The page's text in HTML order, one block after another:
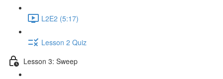
L2E2 (5:17)
Lesson 2 Quiz
Lesson 3: Sweep